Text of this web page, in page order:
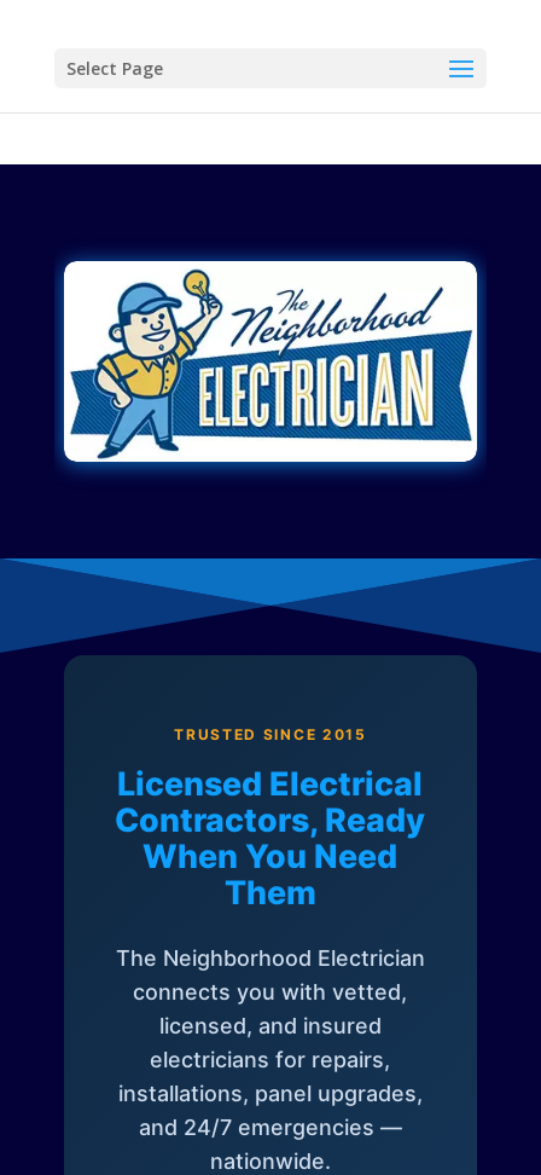
Select Page
TRUSTED SINCE 2015
Licensed Electrical
Contractors, Ready
When You Need
Them
The Neighborhood Electrician
connects you with vetted,
licensed, and insured
electricians for repairs,
installations, panel upgrades,
and 24/7 emergencies —
nationwide.